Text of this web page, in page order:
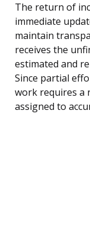
The return of
immediate
maintain
receives the
estimated and
Since partial
work requires a
assigned to